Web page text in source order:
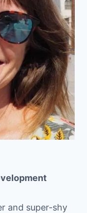
and super-shy